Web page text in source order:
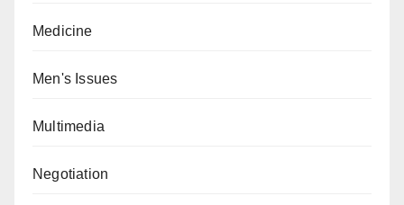
Medicine
Men's Issues
Multimedia
Negotiation